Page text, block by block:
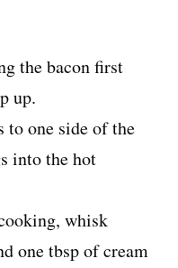
the bacon first
up.
to one side of the
into the hot
whisk
one tbsp of cream